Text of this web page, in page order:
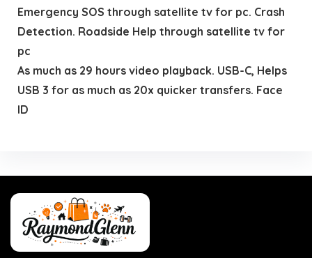
Emergency SOS through satellite tv for pc. Crash
Detection. Roadside Help through satellite tv for
pc
As much as 29 hours video playback. USB-C, Helps
USB 3 for as much as 20x quicker transfers. Face
ID